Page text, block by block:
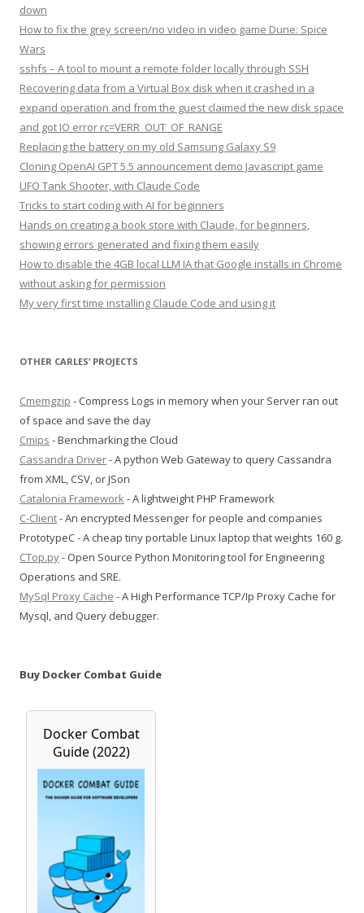
down
How to fix the grey screen/no video in video game Dune: Spice
Wars
sshfs – A tool to mount a remote folder locally through SSH
Recovering data from a Virtual Box disk when it crashed in a
expand operation and from the guest claimed the new disk space
and got IO error rc=VERR_OUT_OF_RANGE
Replacing the battery on my old Samsung Galaxy S9
Cloning OpenAI GPT 5.5 announcement demo Javascript game
UFO Tank Shooter, with Claude Code
Tricks to start coding with AI for beginners
Hands on creating a book store with Claude, for beginners,
showing errors generated and fixing them easily
How to disable the 4GB local LLM IA that Google installs in Chrome
without asking for permission
My very first time installing Claude Code and using it
OTHER CARLES’ PROJECTS
Cmemgzip - Compress Logs in memory when your Server ran out
of space and save the day
Cmips - Benchmarking the Cloud
Cassandra Driver- A python Web Gateway to query Cassandra
from XML, CSV, or JSon
Catalonia Framework- A lightweight PHP Framework
C-Client- An encrypted Messenger for people and companies
PrototypeC - A cheap tiny portable Linux laptop that weights 160 g.
CTop.py- Open Source Python Monitoring tool for Engineering
Operations and SRE.
MySql Proxy Cache - A High Performance TCP/Ip Proxy Cache for
Mysql, and Query debugger.
Buy Docker Combat Guide